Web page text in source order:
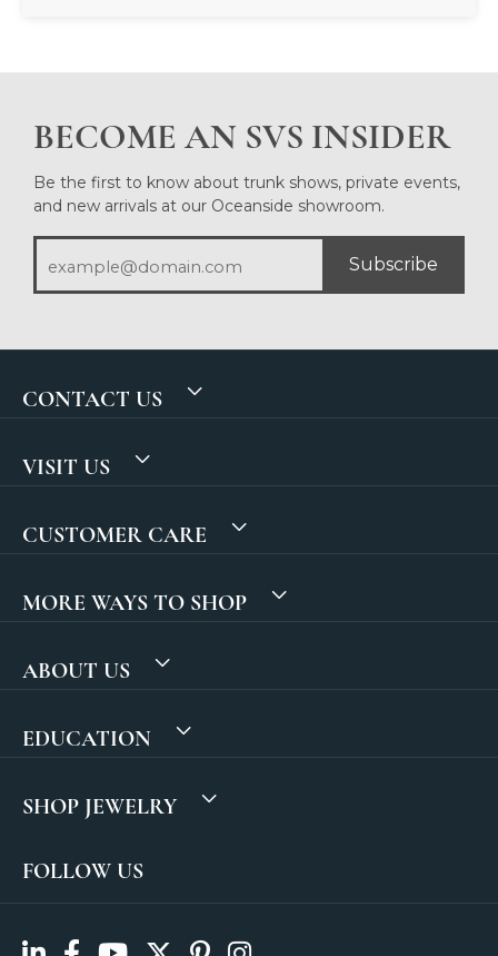
BECOME AN SVS INSIDER
Be the first to know about trunk shows, private events,
and new arrivals at our Oceanside showroom.
Subscribe
CONTACT US
VISIT US
CUSTOMER CARE
MORE WAYS TO SHOP
ABOUT US
EDUCATION
SHOP JEWELRY
FOLLOW US